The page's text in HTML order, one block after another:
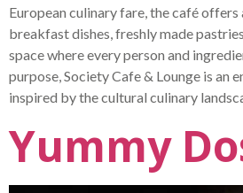
European culinary fare, the café offers
breakfast dishes, freshly made
space where every person and
purpose, Society Cafe & Lounge is an
inspired by the cultural culinary
Yummy